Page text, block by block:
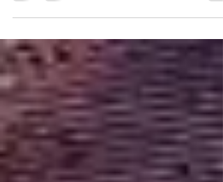
work experience this week at the youth
club. Day 1 : I did a mock job interview,
some agree disagree statements all
about issues that might come up at
I then learnt about the four pillars of
youth work. I then came up with a project
idea to build something new for the
skatepark and during the first session I
asked young skateboarders what they
wanted me to build. Day 2 : I started by
designing